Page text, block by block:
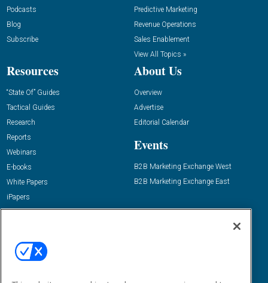
Podcasts
Blog
Subscribe
Predictive Marketing
Revenue Operations
Sales Enablement
View All Topics »
Resources
“State Of” Guides
Tactical Guides
Research
Reports
Webinars
E-books
White Papers
iPapers
View All Resources »
About Us
Overview
Advertise
Editorial Calendar
Events
B2B Marketing Exchange West
B2B Marketing Exchange East
Email:
dgrprograms@demandgenreport.com